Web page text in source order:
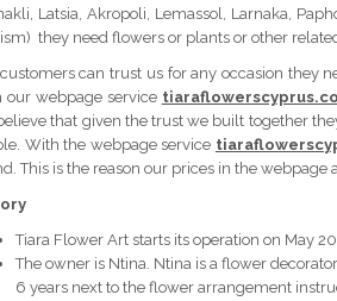
Latsia, Akropoli, Lemassol, Larnaka,
they need flowers or plants or other
can trust us for any occasion they
our webpage service
that given the trust we built together
With the webpage service
This is the reason our prices in the webpage
Tiara Flower Art starts its operation on May
The owner is Ntina. Ntina is a flower
6 years next to the flower arrangement